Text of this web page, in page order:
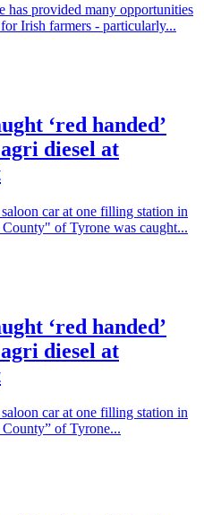
has provided many opportunities
Irish farmers - particularly...
‘red handed’
diesel at
car at one filling station in
of Tyrone was caught...
‘red handed’
diesel at
car at one filling station in
of Tyrone...